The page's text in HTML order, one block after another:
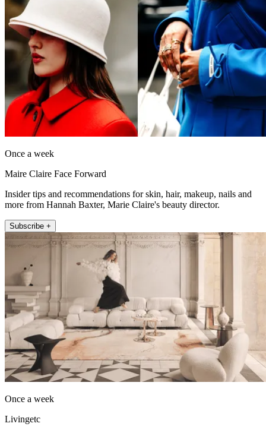
Once a week
Maire Claire Face Forward
Insider tips and recommendations for skin, hair, makeup, nails and
more from Hannah Baxter, Marie Claire's beauty director.
Subscribe +
Once a week
Livingetc